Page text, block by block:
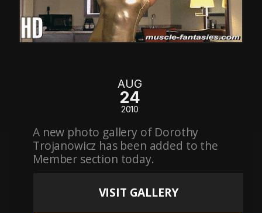
AUG
24
2010
A new photo gallery of Dorothy
Trojanowicz has been added to the
Member section today.
VISIT GALLERY